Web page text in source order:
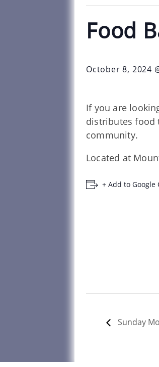
Food
October 8, 2024
If you are
distributes food
community.
Located at
+ Add to Google
Sunday